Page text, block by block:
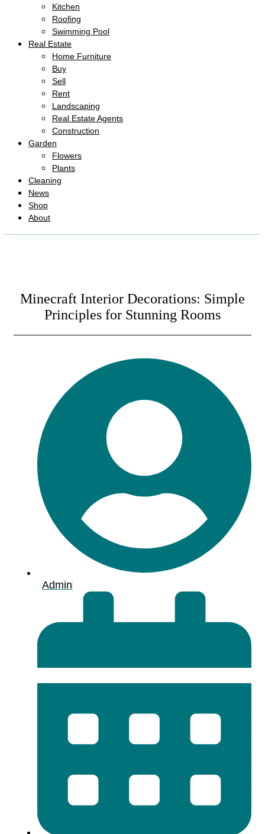
Kitchen
Roofing
Swimming Pool
Real Estate
Home Furniture
Buy
Sell
Rent
Landscaping
Real Estate Agents
Construction
Garden
Flowers
Plants
Cleaning
News
Shop
About
Minecraft Interior Decorations: Simple
Principles for Stunning Rooms
Admin